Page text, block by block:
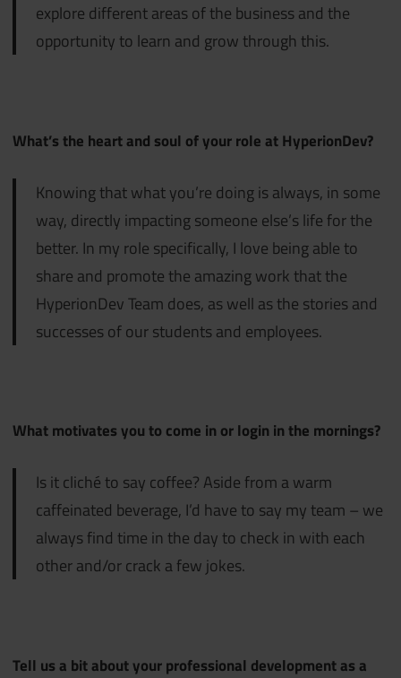
explore different areas of the business and the
opportunity to learn and grow through this.
What’s the heart and soul of your role at HyperionDev?
Knowing that what you’re doing is always, in some
way, directly impacting someone else’s life for the
better. In my role specifically, I love being able to
share and promote the amazing work that the
HyperionDev Team does, as well as the stories and
successes of our students and employees.
What motivates you to come in or login in the mornings?
Is it cliché to say coffee? Aside from a warm
caffeinated beverage, I’d have to say my team – we
always find time in the day to check in with each
other and/or crack a few jokes.
Tell us a bit about your professional development as a